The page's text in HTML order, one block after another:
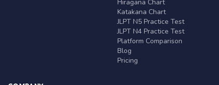
Hiragana Chart
Katakana Chart
JLPT N5 Practice Test
JLPT N4 Practice Test
Platform Comparison
Blog
Pricing